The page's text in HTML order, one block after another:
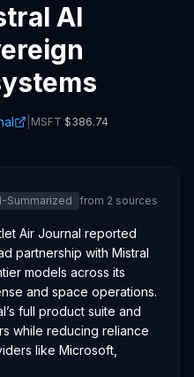
AI
MSFT $386.74
Summarized from 2 sources
Air Journal reported
partnership with Mistral
models across its
and space operations.
full product suite and
while reducing reliance
like Microsoft,